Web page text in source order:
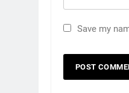
Save my